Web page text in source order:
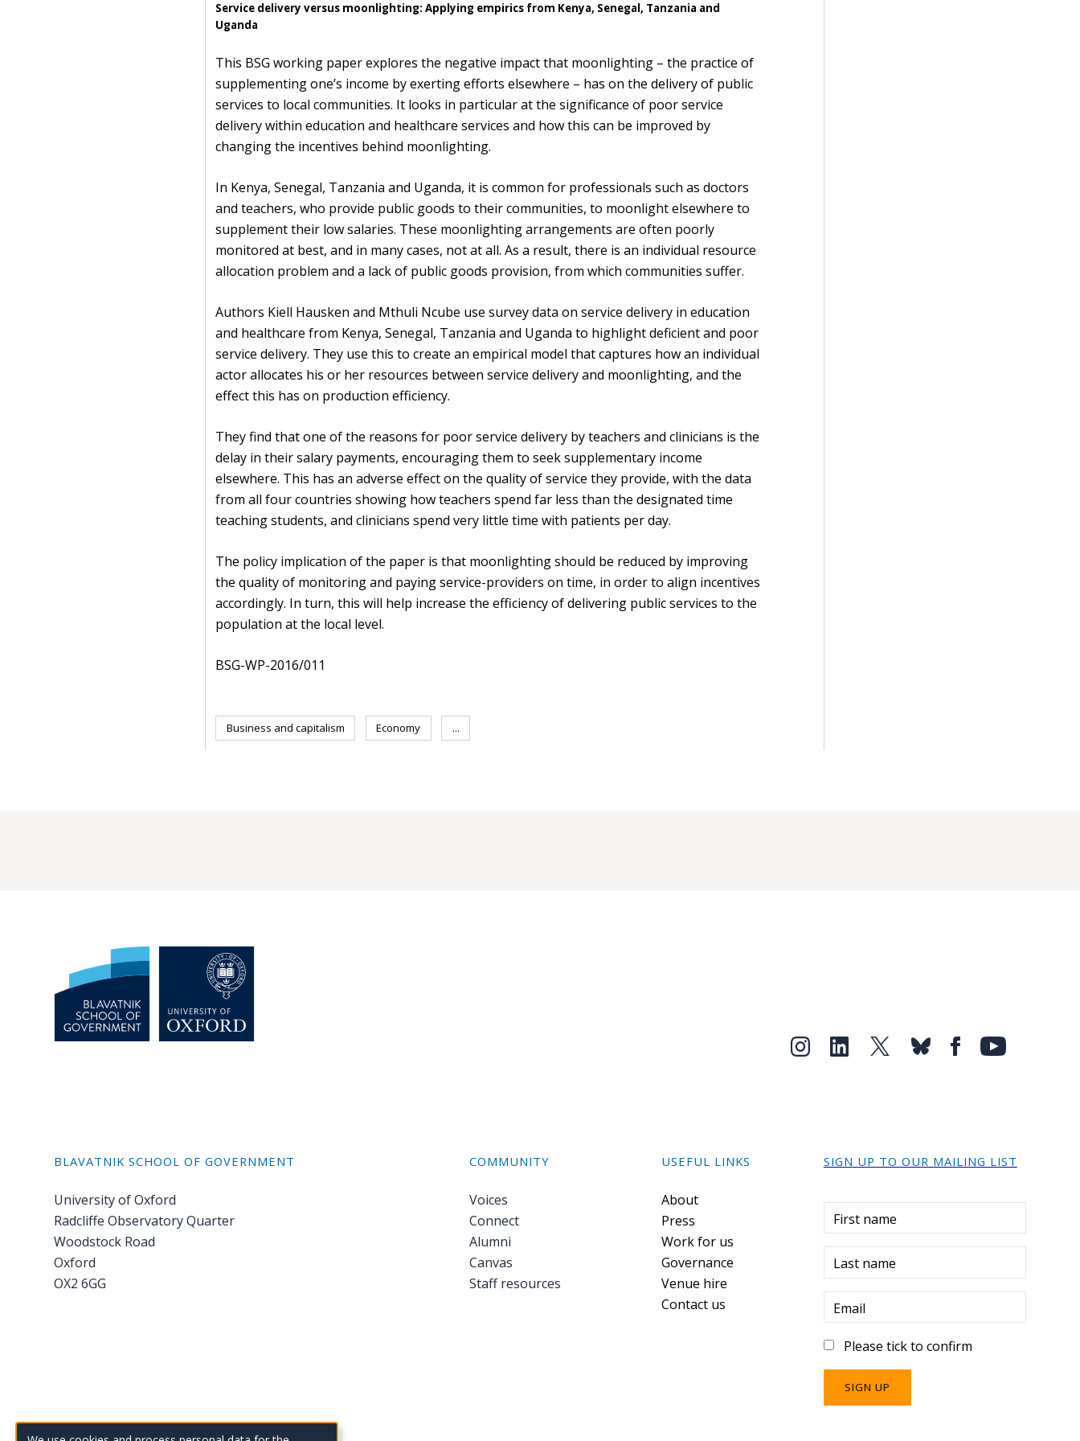
Service delivery versus moonlighting: Applying empirics from Kenya, Senegal, Tanzania and
Uganda
This BSG working paper explores the negative impact that moonlighting – the practice of
supplementing one’s income by exerting efforts elsewhere – has on the delivery of public
services to local communities. It looks in particular at the significance of poor service
delivery within education and healthcare services and how this can be improved by
changing the incentives behind moonlighting.
In Kenya, Senegal, Tanzania and Uganda, it is common for professionals such as doctors
and teachers, who provide public goods to their communities, to moonlight elsewhere to
supplement their low salaries. These moonlighting arrangements are often poorly
monitored at best, and in many cases, not at all. As a result, there is an individual resource
allocation problem and a lack of public goods provision, from which communities suffer.
Authors Kiell Hausken and Mthuli Ncube use survey data on service delivery in education
and healthcare from Kenya, Senegal, Tanzania and Uganda to highlight deficient and poor
service delivery. They use this to create an empirical model that captures how an individual
actor allocates his or her resources between service delivery and moonlighting, and the
effect this has on production efficiency.
They find that one of the reasons for poor service delivery by teachers and clinicians is the
delay in their salary payments, encouraging them to seek supplementary income
elsewhere. This has an adverse effect on the quality of service they provide, with the data
from all four countries showing how teachers spend far less than the designated time
teaching students, and clinicians spend very little time with patients per day.
The policy implication of the paper is that moonlighting should be reduced by improving
the quality of monitoring and paying service-providers on time, in order to align incentives
accordingly. In turn, this will help increase the efficiency of delivering public services to the
population at the local level.
BSG-WP-2016/011
Business and capitalism Economy ...
BLAVATNIK SCHOOL OF GOVERNMENT
University of Oxford
Radcliffe Observatory Quarter
Woodstock Road
Oxford
OX2 6GG
COMMUNITY
Voices
Connect
Alumni
Canvas
Staff resources
USEFUL LINKS
Footer
About
Press
Work for us
Governance
Venue hire
Contact us
SIGN UP TO OUR MAILING LIST
First name
Last name
Email
Please tick to confirm
Tel: +44 (0)1865 614 343